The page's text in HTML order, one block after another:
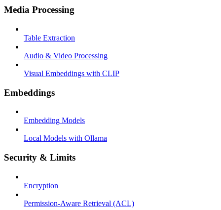
Media Processing
Table Extraction
Audio & Video Processing
Visual Embeddings with CLIP
Embeddings
Embedding Models
Local Models with Ollama
Security & Limits
Encryption
Permission-Aware Retrieval (ACL)